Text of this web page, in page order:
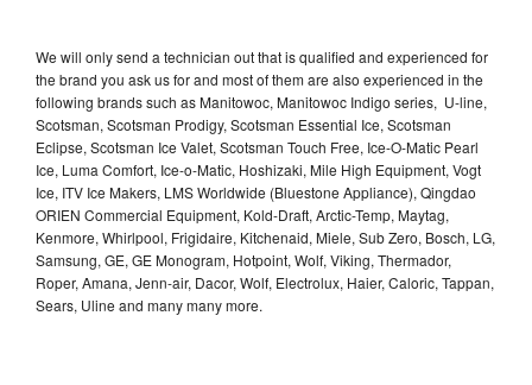
We will only send a technician out that is qualified and experienced for
the brand you ask us for and most of them are also experienced in the
following brands such as Manitowoc, Manitowoc Indigo series, U-line,
Scotsman, Scotsman Prodigy, Scotsman Essential Ice, Scotsman
Eclipse, Scotsman Ice Valet, Scotsman Touch Free, Ice-O-Matic Pearl
Ice, Luma Comfort, Ice-o-Matic, Hoshizaki, Mile High Equipment, Vogt
Ice, ITV Ice Makers, LMS Worldwide (Bluestone Appliance), Qingdao
ORIEN Commercial Equipment, Kold-Draft, Arctic-Temp, Maytag,
Kenmore, Whirlpool, Frigidaire, Kitchenaid, Miele, Sub Zero, Bosch, LG,
Samsung, GE, GE Monogram, Hotpoint, Wolf, Viking, Thermador,
Roper, Amana, Jenn-air, Dacor, Wolf, Electrolux, Haier, Caloric, Tappan,
Sears, Uline and many many more.